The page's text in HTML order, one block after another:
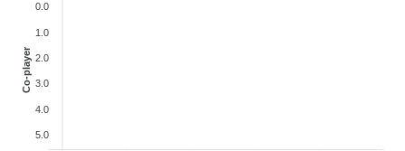
0.0
1.0
2.0
3.0
4.0
5.0
Co-player